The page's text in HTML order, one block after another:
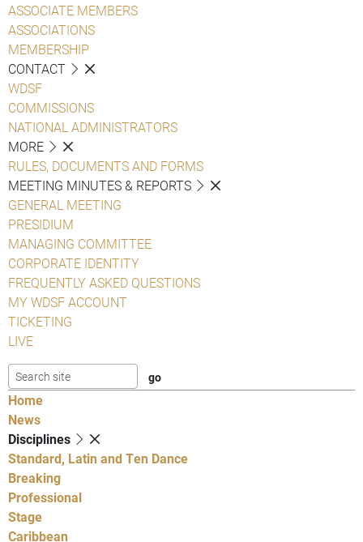
ASSOCIATE MEMBERS
ASSOCIATIONS
MEMBERSHIP
CONTACT
WDSF
COMMISSIONS
NATIONAL ADMINISTRATORS
MORE
RULES, DOCUMENTS AND FORMS
MEETING MINUTES & REPORTS
GENERAL MEETING
PRESIDIUM
MANAGING COMMITTEE
CORPORATE IDENTITY
FREQUENTLY ASKED QUESTIONS
MY WDSF ACCOUNT
TICKETING
LIVE
Home
News
Disciplines
Standard, Latin and Ten Dance
Breaking
Professional
Stage
Caribbean